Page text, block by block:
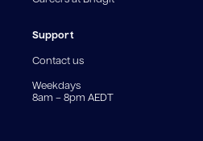
your loan balance does not
pay more interest over the
from 0.60% and
Support
Contact us
Weekdays
8am – 8pm AEDT